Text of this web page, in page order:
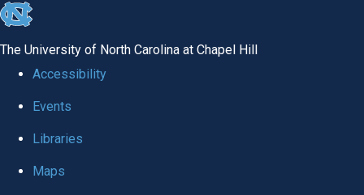
skip
global
The University of North Carolina at Chapel Hill
Accessibility
Events
Libraries
Maps